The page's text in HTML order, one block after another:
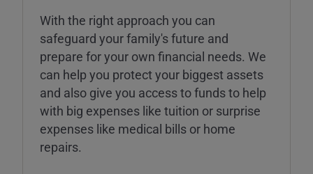
With the right approach you can
safeguard your family's future and
prepare for your own financial needs. We
can help you protect your biggest assets
and also give you access to funds to help
with big expenses like tuition or surprise
expenses like medical bills or home
repairs.